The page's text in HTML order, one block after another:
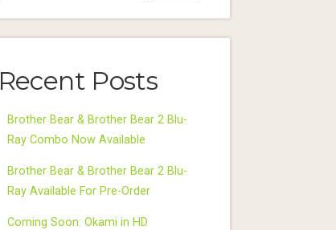
Recent Posts
Brother Bear & Brother Bear 2 Blu-
Ray Combo Now Available
Brother Bear & Brother Bear 2 Blu-
Ray Available For Pre-Order
Coming Soon: Okami in HD